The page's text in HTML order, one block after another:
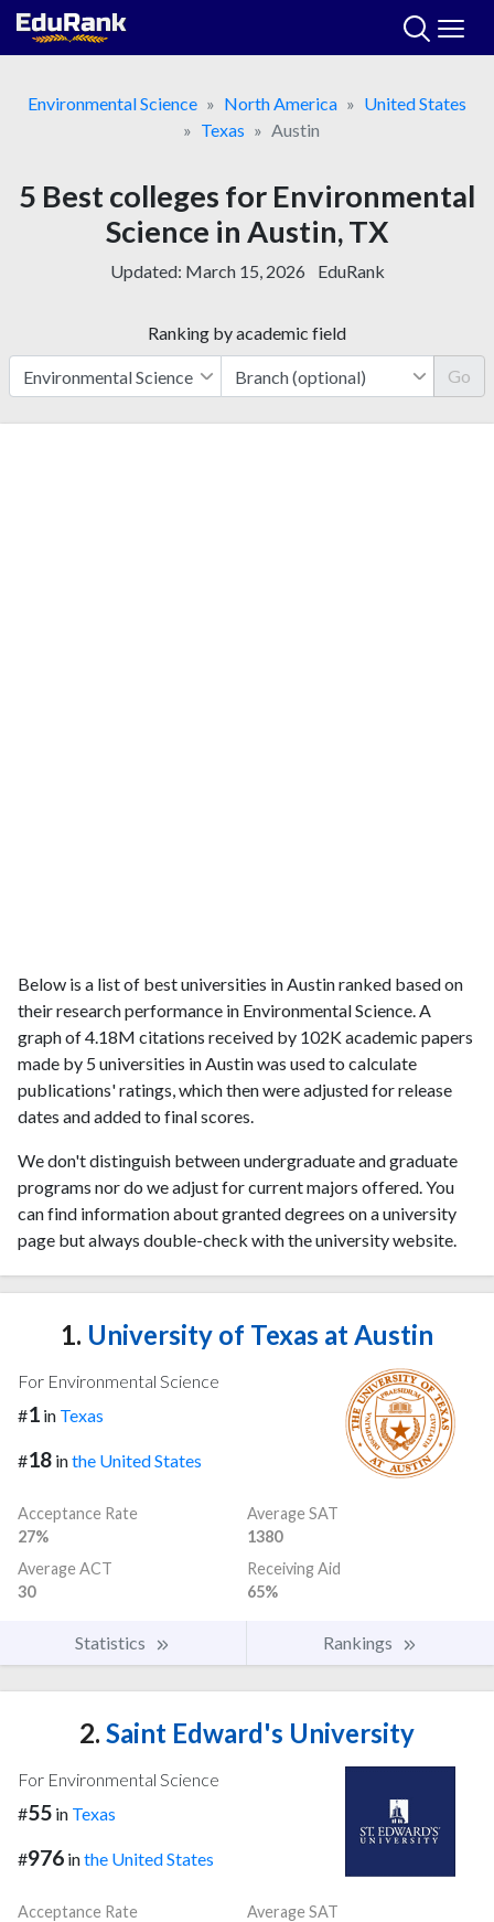
Skip
Environmental Science
North America
United States
Texas
Austin
5 Best colleges for Environmental
Science in Austin, TX
Updated: March 15, 2026 EduRank
Ranking by academic field
Go
Below is a list of best universities in Austin ranked based on
their research performance in Environmental Science. A
graph of 4.18M citations received by 102K academic papers
made by 5 universities in Austin was used to calculate
publications' ratings, which then were adjusted for release
dates and added to final scores.
We don't distinguish between undergraduate and graduate
programs nor do we adjust for current majors offered. You
can find information about granted degrees on a university
page but always double-check with the university website.
1. University of Texas at Austin
For Environmental Science
#1 in Texas
#18 inthe United States
Acceptance Rate
27%
Average SAT
1380
Average ACT
30
Receiving Aid
65%
Statistics Rankings
2. Saint Edward's University
For Environmental Science
#55 in Texas
#976 inthe United States
Acceptance Rate
Average SAT